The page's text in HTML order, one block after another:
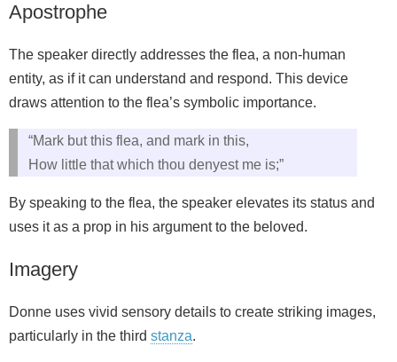
Apostrophe
The speaker directly addresses the flea, a non-human
entity, as if it can understand and respond. This device
draws attention to the flea’s symbolic importance.
“Mark but this flea, and mark in this,
How little that which thou denyest me is;”
By speaking to the flea, the speaker elevates its status and
uses it as a prop in his argument to the beloved.
Imagery
Donne uses vivid sensory details to create striking images,
particularly in the third stanza.